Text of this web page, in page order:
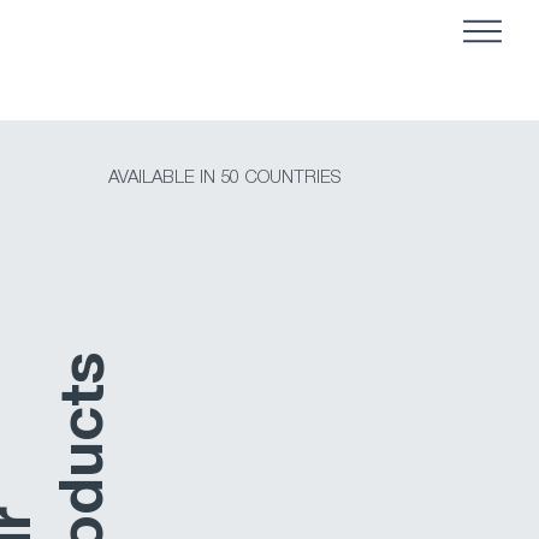
AVAILABLE IN 50 COUNTRIES
s